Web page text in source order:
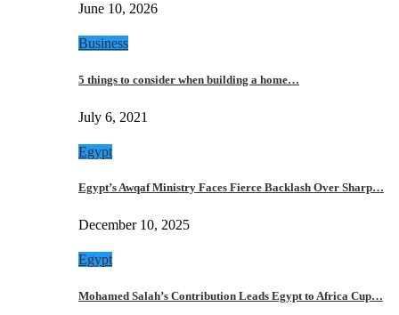
June 10, 2026
Business
5 things to consider when building a home…
July 6, 2021
Egypt
Egypt’s Awqaf Ministry Faces Fierce Backlash Over Sharp…
December 10, 2025
Egypt
Mohamed Salah’s Contribution Leads Egypt to Africa Cup…